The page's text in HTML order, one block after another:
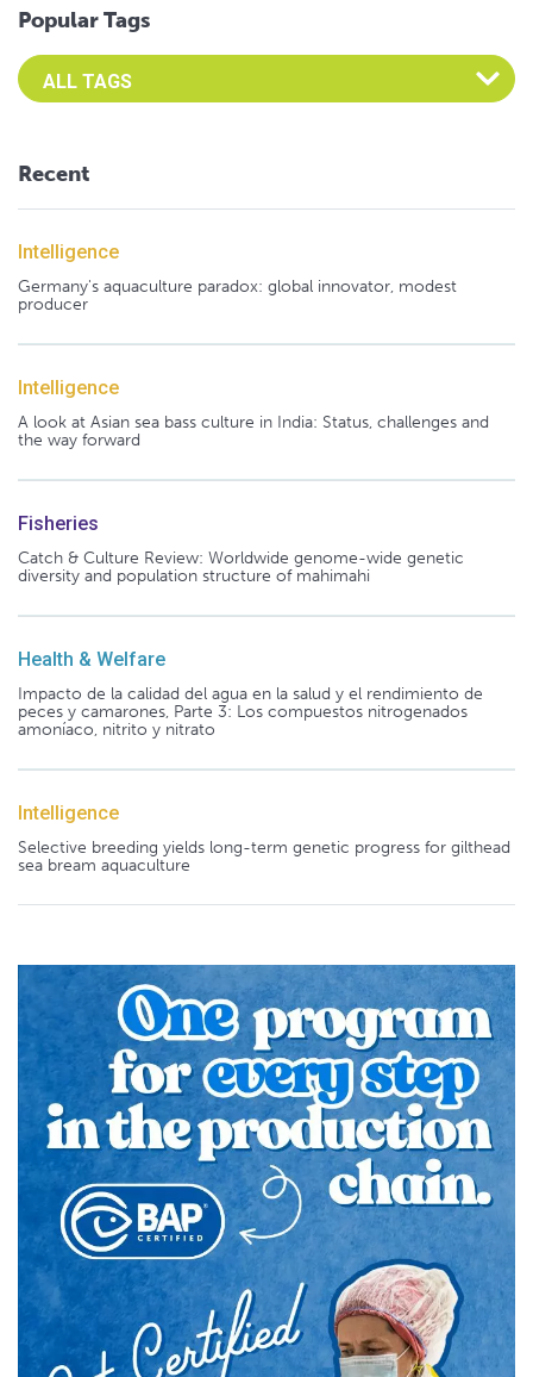
Popular Tags
Select an Advocate Tag to view it's posts
Recent
Intelligence
Germany's aquaculture paradox: global innovator, modest
producer
Intelligence
A look at Asian sea bass culture in India: Status, challenges and
the way forward
Fisheries
Catch & Culture Review: Worldwide genome-wide genetic
diversity and population structure of mahimahi
Health & Welfare
Impacto de la calidad del agua en la salud y el rendimiento de
peces y camarones, Parte 3: Los compuestos nitrogenados
amoníaco, nitrito y nitrato
Intelligence
Selective breeding yields long-term genetic progress for gilthead
sea bream aquaculture